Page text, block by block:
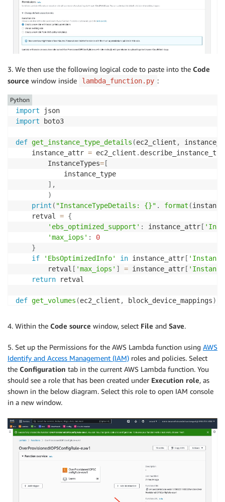
3. We then use the following logical code to paste into the Code
source window inside lambda_function.py :
import
import boto3
def get_instance_type_details (ec2_client ,
    instance_attr
= ec2_client .
        InstanceTypes
= [
            instance_type
] ,
)
print ( "InstanceTypeDetails: {}" . format (
    retval
= {
'ebs_optimized_support' : instance_attr [
'max_iops' :
0
}
if
'EbsOptimizedInfo' in instance_attr [
        retval
[ 'max_iops' ] = instance_attr [
return retval
def get_volumes (ec2_client , block_device_mappings)
for
device block_device_mappings
device
            volumes
append device [ 'ebs'
            volumes
.append(device [ 'Ebs' 'VolumeId'
return(volumes )
def get_volume_info(ec2_client, volumes):
    volume_info
'total_iops': 0,
'volumes': []
}
    volume_details
describe_volumes
        VolumeIds
vol in volume_details 'Volumes'
        volume_info
'total_iops' ] += vol['Iops'
Python
4. Within the Code source window, select File and Save.
5. Set up the Permissions for the AWS Lambda function using AWS
Identify and Access Management (IAM) roles and policies. Select
the Configuration tab in the current AWS Lambda function. You
should see a role that has been created under Execution role, as
shown in the below diagram. Select this role to open IAM console
in a new window.